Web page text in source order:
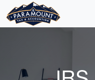
SERVICES